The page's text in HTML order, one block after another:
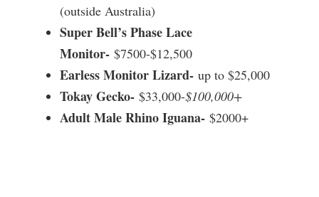
(outside Australia)
Super Bell’s Phase Lace
Monitor- $7500-$12,500
Earless Monitor Lizard- up to $25,000
Tokay Gecko- $33,000-$100,000+
Adult Male Rhino Iguana- $2000+